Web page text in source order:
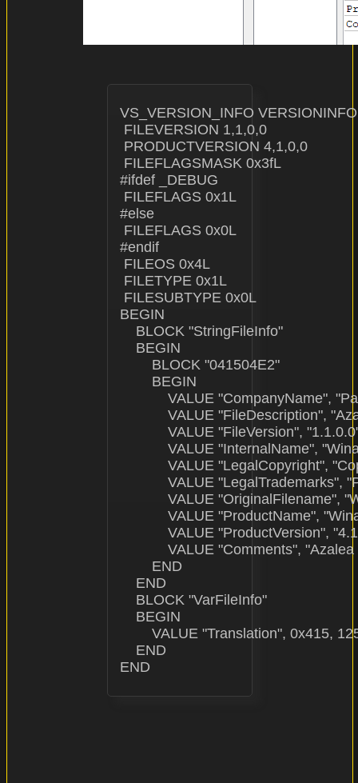
VS_VERSION_INFO VERSIONINFO
FILEVERSION 1,1,0,0
PRODUCTVERSION 4,1,0,0
FILEFLAGSMASK 0x3fL
#ifdef _DEBUG
FILEFLAGS 0x1L
#else
FILEFLAGS 0x0L
#endif
FILEOS 0x4L
FILETYPE 0x1L
FILESUBTYPE 0x0L
BEGIN
    BLOCK "StringFileInfo"
    BEGIN
        BLOCK "041504E2"
        BEGIN
VALUE "CompanyName",
VALUE "FileDescription",
VALUE "FileVersion",
VALUE "InternalName",
VALUE "LegalCopyright",
VALUE "LegalTrademarks",
VALUE
VALUE "ProductName",
VALUE "ProductVersion",
VALUE "Comments", "Azalea
        END
    END
    BLOCK "VarFileInfo"
    BEGIN
VALUE "Translation", 0x415,
    END